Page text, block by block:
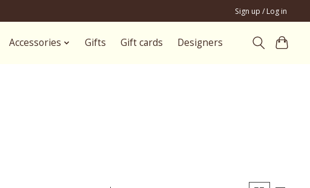
Sign up / Log in
Accessories Gifts Gift cards Designers